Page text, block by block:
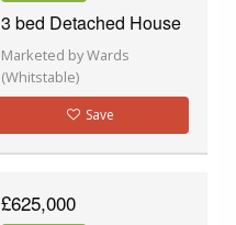
3 bed Detached House
Marketed by Wards
(Whitstable)
Save
£625,000